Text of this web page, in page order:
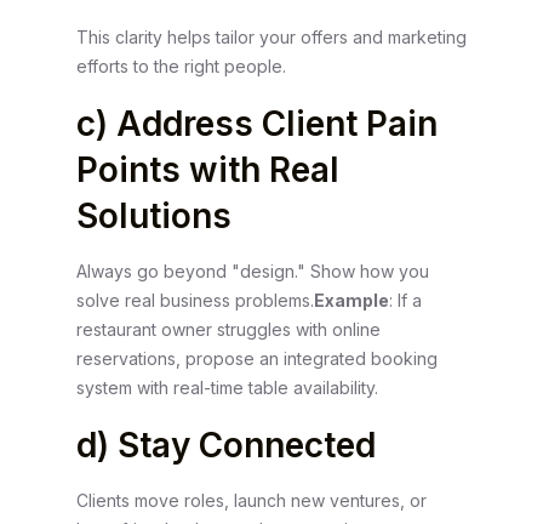
This clarity helps tailor your offers and marketing
efforts to the right people.
c) Address Client Pain
Points with Real
Solutions
Always go beyond "design." Show how you
solve real business problems.Example: If a
restaurant owner struggles with online
reservations, propose an integrated booking
system with real-time table availability.
d) Stay Connected
Clients move roles, launch new ventures, or